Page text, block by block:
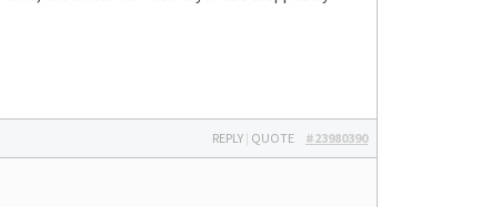
#23980390
REPLY | QUOTE